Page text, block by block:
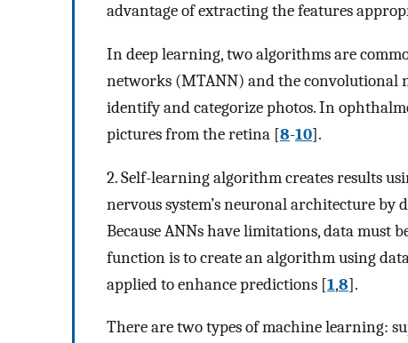
advantage of extracting the features
In deep learning, two algorithms are
networks (MTANN) and the convolutional
identify and categorize photos. In
pictures from the retina [8-10].
2. Self-learning algorithm creates results
nervous system’s neuronal architecture
Because ANNs have limitations, data must
function is to create an algorithm using
applied to enhance predictions [1,8].
There are two types of machine learning: